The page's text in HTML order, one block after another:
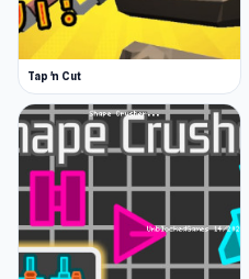
Tap 'n Cut